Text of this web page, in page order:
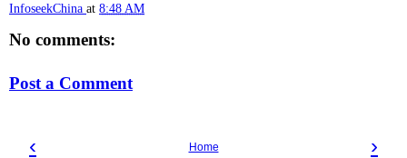
InfoseekChina at 8:48 AM
No comments:
Post a Comment
‹ ›
Home